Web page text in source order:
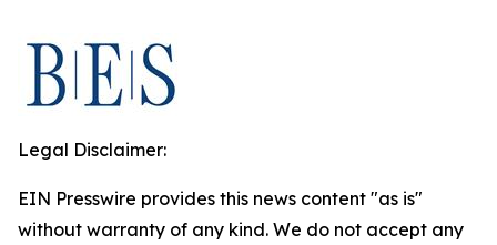
Legal Disclaimer:
EIN Presswire provides this news content "as is"
without warranty of any kind. We do not accept any